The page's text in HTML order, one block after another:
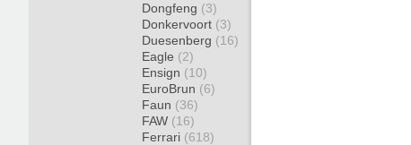
Dongfeng (3)
Donkervoort (3)
Duesenberg (16)
Eagle (2)
Ensign (10)
EuroBrun (6)
Faun (36)
FAW (16)
Ferrari (618)